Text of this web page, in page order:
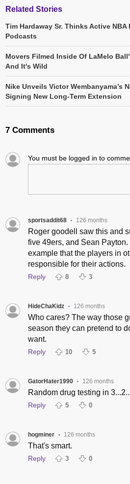
Related Stories
Tim Hardaway Sr. Thinks Active NBA
Podcasts
Movers Filmed Inside Of LaMelo
And It's Wild
Nike Unveils Victor Wembanyama’s
Signing New Long-Term Extension
7 Comments
You must be logged in to
sportsaddit68 • 126 months
Roger goodell saw this and
five 49ers, and Sean
example that the players in
responsible for their actions.
Reply 8 3
HideChaKidz • 126 months
Who cares? The way those
season they can pretend to
want.
Reply 10 5
GatorHater1990 • 126 months
Random drug testing in
Reply 5 0
hogminer • 126 months
That's smart.
Reply 3 0